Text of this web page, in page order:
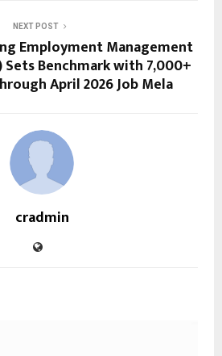
NEXT POST
Employment Management
Sets Benchmark with 7,000+
April 2026 Job Mela
cradmin